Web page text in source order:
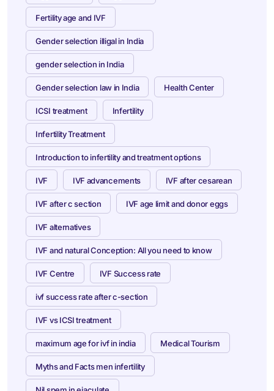
Fertility age and IVF
Gender selection illigal in India
gender selection in India
Gender selection law in India Health Center
ICSI treatment Infertility
Infertility Treatment
Introduction to infertility and treatment options
IVF IVF advancements IVF after cesarean
IVF after c section IVF age limit and donor eggs
IVF alternatives
IVF and natural Conception: All you need to know
IVF Centre IVF Success rate
ivf success rate after c-section
IVF vs ICSI treatment
maximum age for ivf in india Medical Tourism
Myths and Facts men infertility